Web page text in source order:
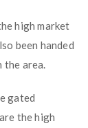
high market
been handed
the area.
gated
the high